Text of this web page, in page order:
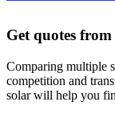
Get quotes
Comparing multiple
competition and
solar will help you